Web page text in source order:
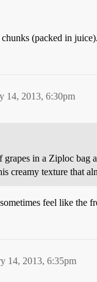
(packed in juice).
14, 2013, 6:30pm
in a Ziploc bag
creamy texture that
feel like the
14, 2013, 6:35pm